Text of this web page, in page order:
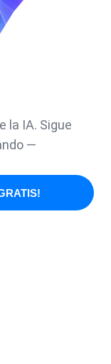
la IA. Sigue
—